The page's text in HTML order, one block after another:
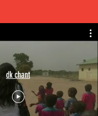
dk chant